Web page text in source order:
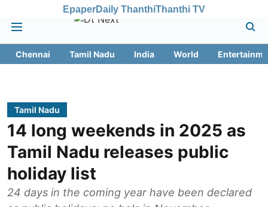
EpaperDaily ThanthiThanthi TV
Chennai Tamil Nadu India World
Tamil Nadu
14 long weekends in 2025 as
Tamil Nadu releases public
holiday list
24 days in the coming year have been declared